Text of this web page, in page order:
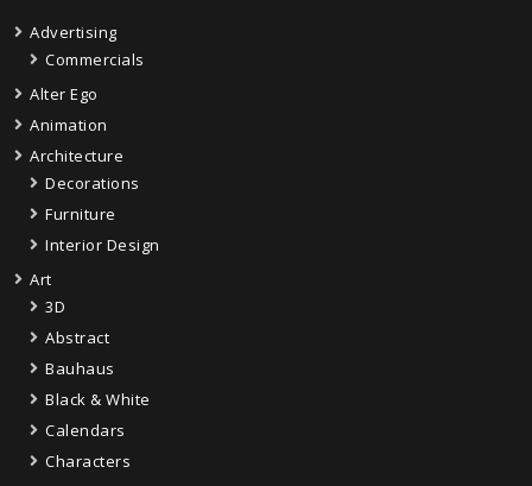
Advertising
Commercials
Alter Ego
Animation
Architecture
Decorations
Furniture
Interior Design
Art
3D
Abstract
Bauhaus
Black & White
Calendars
Characters